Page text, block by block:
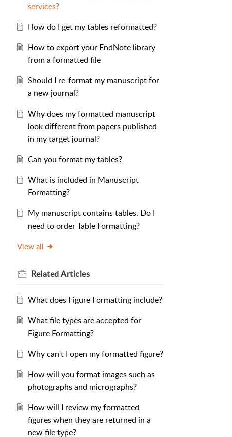
services?
How do I get my tables reformatted?
How to export your EndNote library
from a formatted file
Should I re-format my manuscript for
a new journal?
Why does my formatted manuscript
look different from papers published
in my target journal?
Can you format my tables?
What is included in Manuscript
Formatting?
My manuscript contains tables. Do I
need to order Table Formatting?
View all
RelatedArticles
What does Figure Formatting include?
What file types are accepted for
Figure Formatting?
Why can't I open my formatted figure?
How will you format images such as
photographs and micrographs?
How will I review my formatted
figures when they are returned in a
new file type?